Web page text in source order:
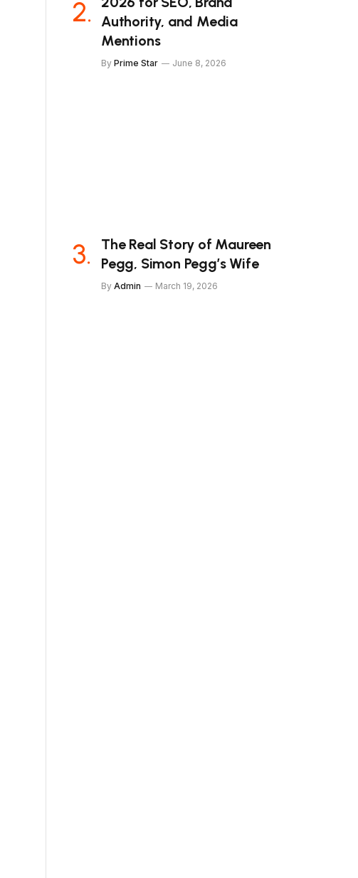
Authority, and Media
Mentions
By Prime Star June 8, 2026
The Real Story of Maureen
Pegg, Simon Pegg’s Wife
By Admin March 19, 2026